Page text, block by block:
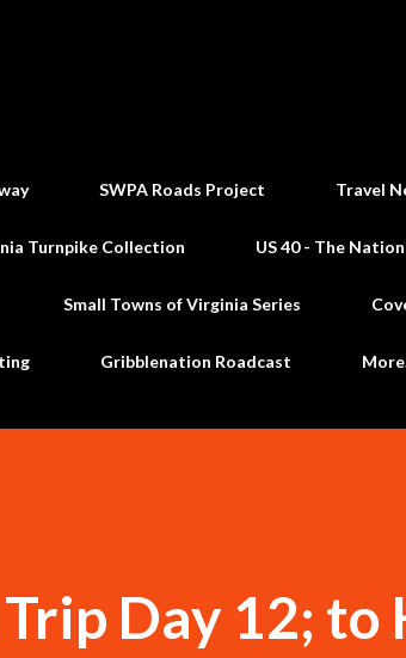
SWPA Roads Project Travel
Turnpike Collection US 40 - The
Small Towns of Virginia Series
Gribblenation Roadcast
Day 12; to